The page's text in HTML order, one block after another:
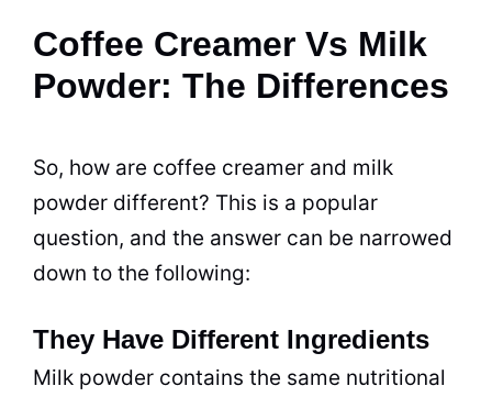
Coffee Creamer Vs Milk
Powder: The Differences
So, how are coffee creamer and milk
powder different? This is a popular
question, and the answer can be narrowed
down to the following:
They Have Different Ingredients
Milk powder contains the same nutritional